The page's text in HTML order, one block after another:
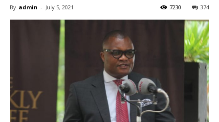
By admin - July 5, 2021 374
7230